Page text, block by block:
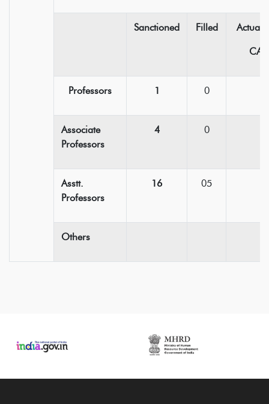
Sanctioned Filled Actual
Professors 1 0
Associate
Professors
4 0
Asstt.
Professors
16 05
Others